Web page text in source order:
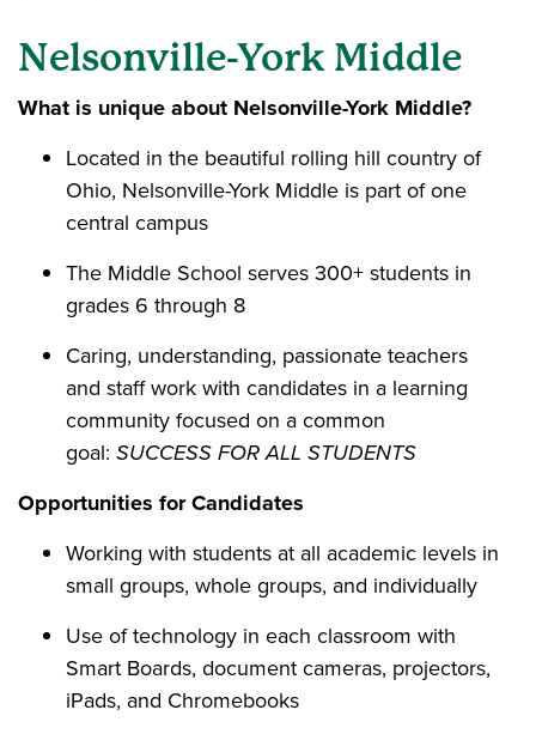
Nelsonville-York Middle
What is unique about Nelsonville-York Middle?
Located in the beautiful rolling hill country of
Ohio, Nelsonville-York Middle is part of one
central campus
The Middle School serves 300+ students in
grades 6 through 8
Caring, understanding, passionate teachers
and staff work with candidates in a learning
community focused on a common
goal: SUCCESS FOR ALL STUDENTS
Opportunities for Candidates
Working with students at all academic levels in
small groups, whole groups, and individually
Use of technology in each classroom with
Smart Boards, document cameras, projectors,
iPads, and Chromebooks